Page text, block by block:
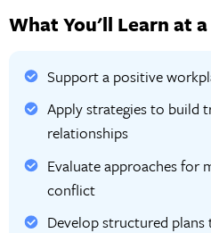
What You'll Learn at a
Support a positive
Apply strategies to build
relationships
Evaluate approaches for
conflict
Develop structured